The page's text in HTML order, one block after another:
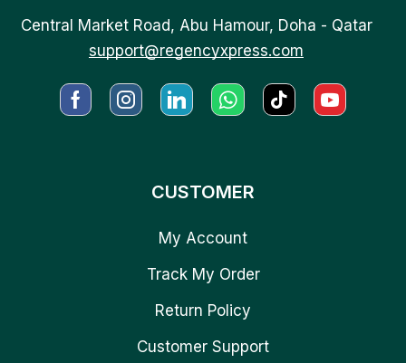
Central Market Road, Abu Hamour, Doha - Qatar
support@regencyxpress.com
CUSTOMER
My Account
Track My Order
Return Policy
Customer Support